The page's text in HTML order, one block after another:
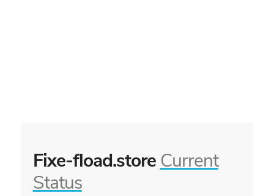
Fixe-fload.store Current
Status